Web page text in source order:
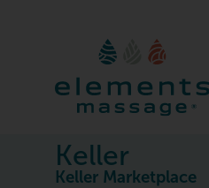
Keller
Keller Marketplace